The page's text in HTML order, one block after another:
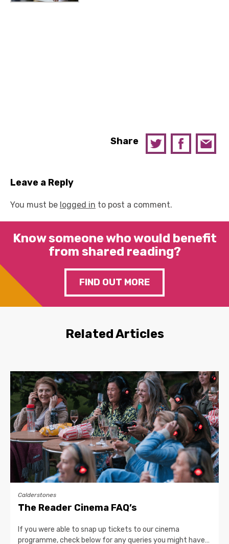
Share
Leave a Reply
You must be logged in to post a comment.
Know someone who would benefit
from shared reading?
FIND OUT MORE
Related Articles
Calderstones
The Reader Cinema FAQ’s
If you were able to snap up tickets to our cinema
programme, check below for any queries you might have…